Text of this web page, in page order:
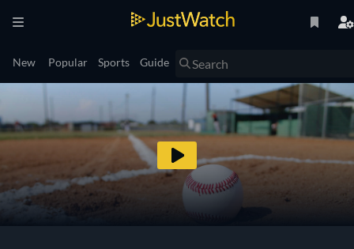
New Popular Sports Guide